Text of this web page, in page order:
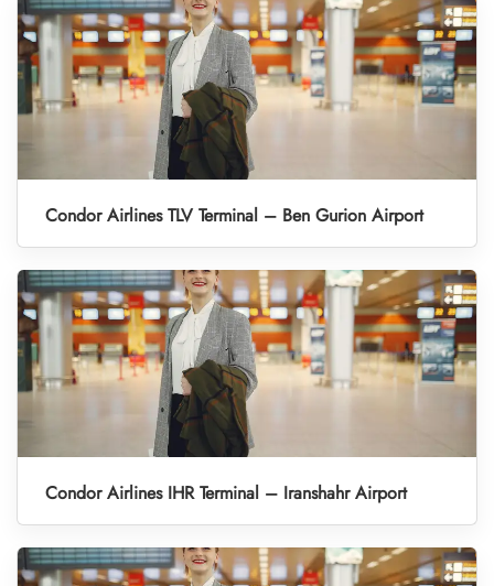
Condor Airlines TLV Terminal – Ben Gurion Airport
Condor Airlines IHR Terminal – Iranshahr Airport